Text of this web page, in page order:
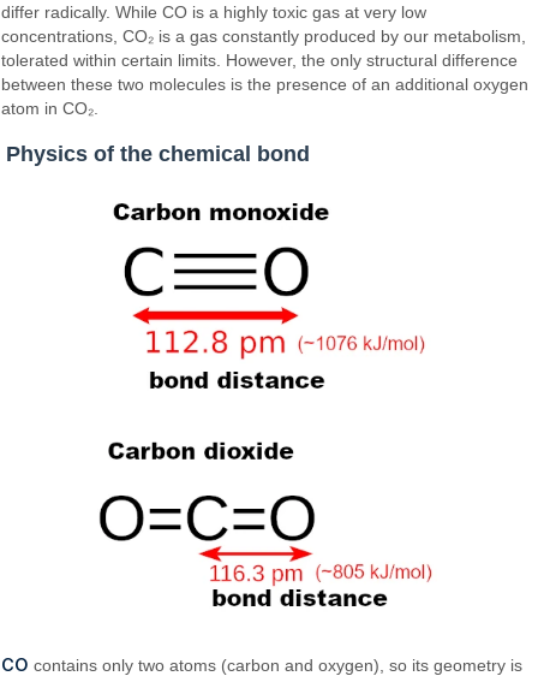
differ radically. While CO is a highly toxic gas at very low
concentrations, CO₂ is a gas constantly produced by our metabolism,
tolerated within certain limits. However, the only structural difference
between these two molecules is the presence of an additional oxygen
atom in CO₂.
Physics of the chemical bond
CO contains only two atoms (carbon and oxygen), so its geometry is